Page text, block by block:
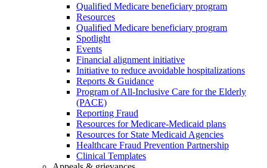
Qualified Medicare beneficiary program
Resources
Qualified Medicare beneficiary program
Spotlight
Events
Financial alignment initiative
Initiative to reduce avoidable hospitalizations
Reports & Guidance
Program of All-Inclusive Care for the Elderly
(PACE)
Reporting Fraud
Resources for Medicare-Medicaid plans
Resources for State Medicaid Agencies
Healthcare Fraud Prevention Partnership
Clinical Templates